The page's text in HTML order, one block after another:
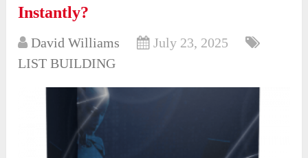
Instantly?
David Williams
July 23, 2025
LIST BUILDING